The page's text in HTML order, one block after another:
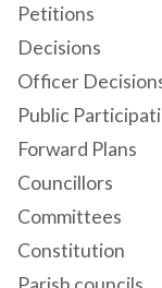
Petitions
Decisions
Officer
Public
Forward Plans
Councillors
Committees
Constitution